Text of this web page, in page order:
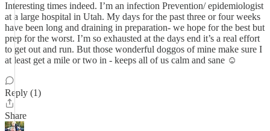
Interesting times indeed. I’m an infection Prevention/ epidemiologist
at a large hospital in Utah. My days for the past three or four weeks
have been long and draining in preparation- we hope for the best but
prep for the worst. I’m so exhausted at the days end it’s a real effort
to get out and run. But those wonderful doggos of mine make sure I
at least get a mile or two in - keeps all of us calm and sane ☺️
Reply (1)
Share